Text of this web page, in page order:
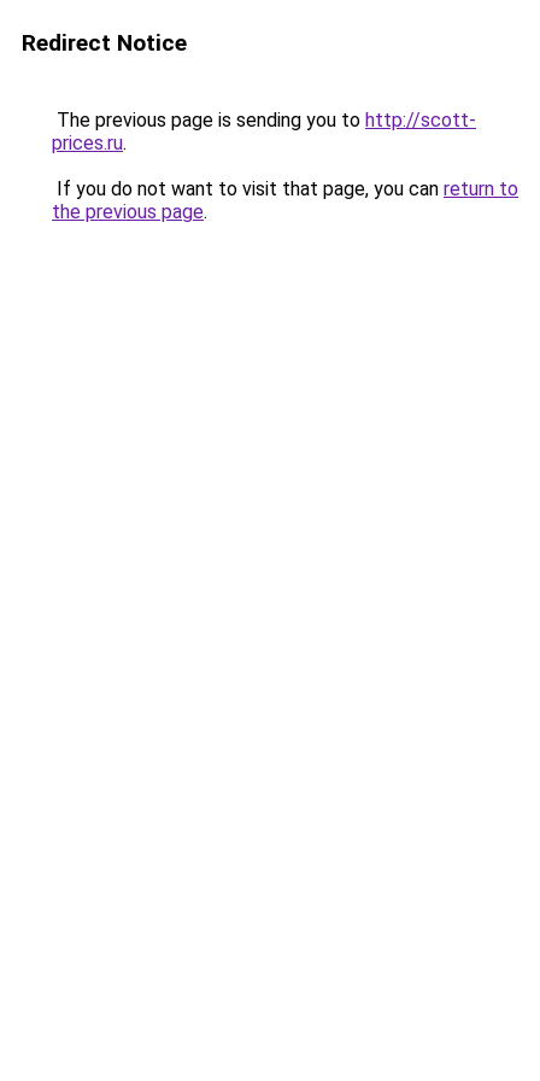
Redirect Notice
The previous page is sending you to http://scott-
prices.ru.
If you do not want to visit that page, you can return to
the previous page.